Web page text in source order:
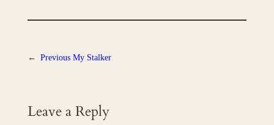
← Previous My Stalker
Leave a Reply